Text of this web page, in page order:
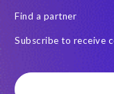
Find a partner
Subscribe to receive